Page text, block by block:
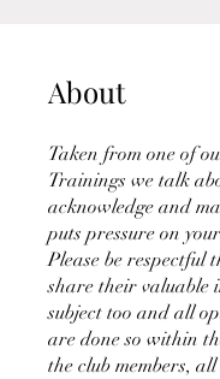
About
Taken from one of
Trainings we talk
acknowledge and
puts pressure on
Please be respectful
share their valuable
subject too and all
are done so within
the club members,